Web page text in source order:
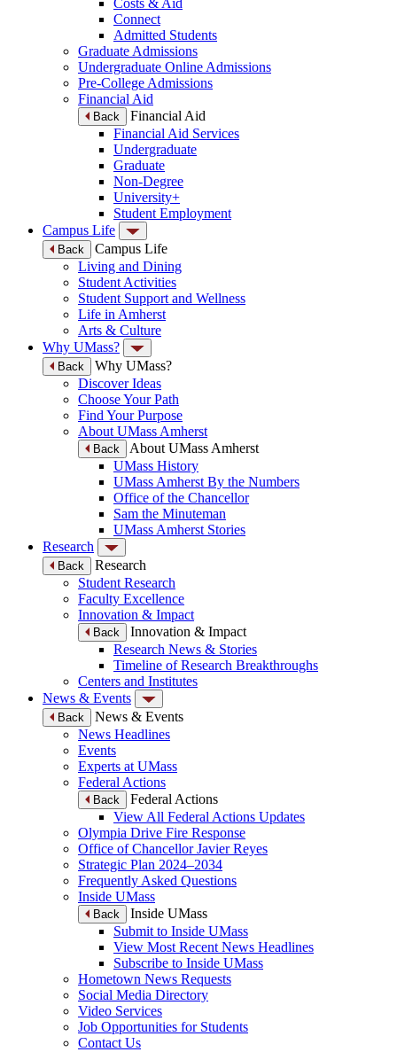
Costs & Aid
Connect
Admitted Students
Graduate Admissions
Undergraduate Online Admissions
Pre-College Admissions
Financial Aid
Back
Financial Aid
Financial Aid Services
Undergraduate
Graduate
Non-Degree
University+
Student Employment
Campus Life
Back
Campus Life
Living and Dining
Student Activities
Student Support and Wellness
Life in Amherst
Arts & Culture
Why UMass?
Back
Why UMass?
Discover Ideas
Choose Your Path
Find Your Purpose
About UMass Amherst
Back
About UMass Amherst
UMass History
UMass Amherst By the Numbers
Office of the Chancellor
Sam the Minuteman
UMass Amherst Stories
Research
Back
Research
Student Research
Faculty Excellence
Innovation & Impact
Back
Innovation & Impact
Research News & Stories
Timeline of Research Breakthroughs
Centers and Institutes
News & Events
Back
News & Events
News Headlines
Events
Experts at UMass
Federal Actions
Back
Federal Actions
View All Federal Actions Updates
Olympia Drive Fire Response
Office of Chancellor Javier Reyes
Strategic Plan 2024–2034
Frequently Asked Questions
Inside UMass
Back
Inside UMass
Submit to Inside UMass
View Most Recent News Headlines
Subscribe to Inside UMass
Hometown News Requests
Social Media Directory
Video Services
Job Opportunities for Students
Contact Us